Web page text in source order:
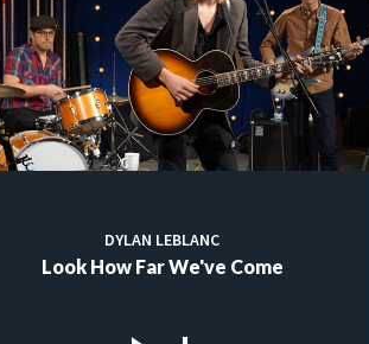
DYLAN LEBLANC
Look How Far We've Come